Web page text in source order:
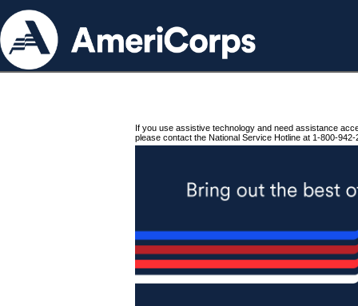
If you use assistive technology and need assistance
please contact the National Service Hotline at 1-800-942-